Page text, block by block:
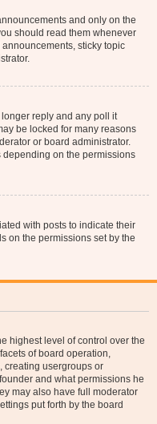
and only on the
should read them whenever
sticky topic
reply and any poll it
be locked for many reasons
or board administrator.
depending on the permissions
with posts to indicate their
on the permissions set by the
highest level of control over the
of board operation,
creating usergroups or
and what permissions he
may also have full moderator
put forth by the board